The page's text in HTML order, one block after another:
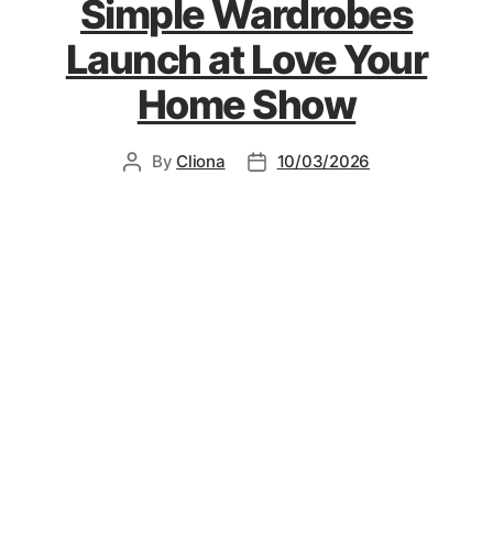
Simple Wardrobes
Launch at Love Your
Home Show
ByCliona 10/03/2026